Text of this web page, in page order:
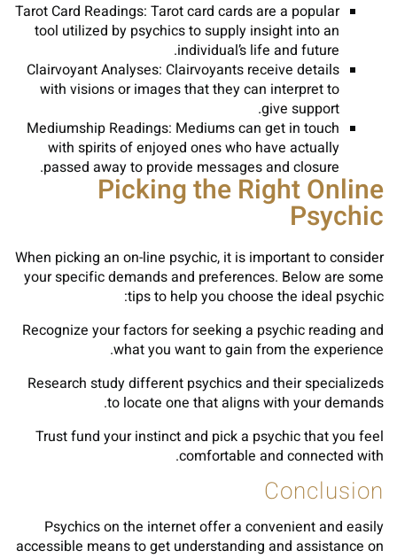
Tarot Card Readings: Tarot card cards are a popular
tool utilized by psychics to supply insight into an
individual’s life and future.
Clairvoyant Analyses: Clairvoyants receive details
with visions or images that they can interpret to
give support.
Mediumship Readings: Mediums can get in touch
with spirits of enjoyed ones who have actually
passed away to provide messages and closure.
Picking the Right Online
Psychic
When picking an on-line psychic, it is important to consider
your specific demands and preferences. Below are some
tips to help you choose the ideal psychic:
Recognize your factors for seeking a psychic reading and
what you want to gain from the experience.
Research study different psychics and their specializeds
to locate one that aligns with your demands.
Trust fund your instinct and pick a psychic that you feel
comfortable and connected with.
Conclusion
Psychics on the internet offer a convenient and easily
accessible means to get understanding and assistance on